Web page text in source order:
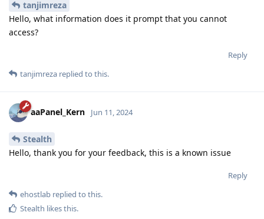
tanjimreza
Hello, what information does it prompt that you cannot
access?
Reply
tanjimreza replied to this.
aaPanel_Kern Jun 11, 2024
Stealth
Hello, thank you for your feedback, this is a known issue
Reply
ehostlab replied to this.
Stealth likes this.